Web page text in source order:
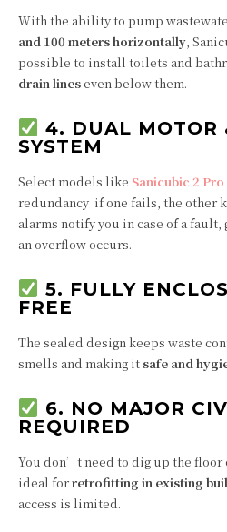
With the ability to pump
and 100 meters horizontally,
possible to install toilets and
drain lineseven below them.
4. DUAL MOTOR
SYSTEM
Select models like Sanicubic 2 Pro
redundancy if one fails, the other
alarms notify you in case of a
an overflow occurs.
5. FULLY
FREE
The sealed design keeps waste
smells and making it safe and
6. NO MAJOR
REQUIRED
You don’t need to dig up the
ideal forretrofitting in existing
access is limited.